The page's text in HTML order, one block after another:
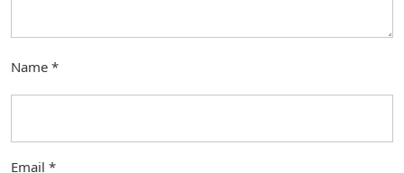
Name *
Email *